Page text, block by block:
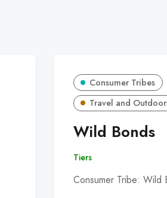
Consumer Tribes
Travel and
Wild Bonds
Tiers
Consumer Tribe: Wild